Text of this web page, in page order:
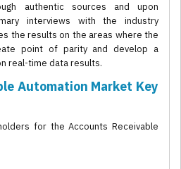
authentic sources and upon
interviews with the industry
the results on the areas where the
point of parity and develop a
real-time data results.
Automation Market Key
for the Accounts Receivable